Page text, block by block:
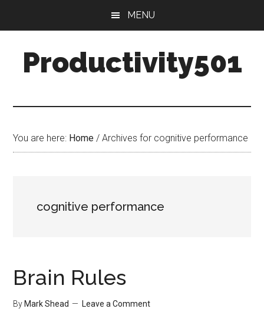
content
sidebar
MENU
Productivity501
You are here: Home / Archives for cognitive performance
cognitive performance
Brain Rules
By Mark Shead Leave a Comment